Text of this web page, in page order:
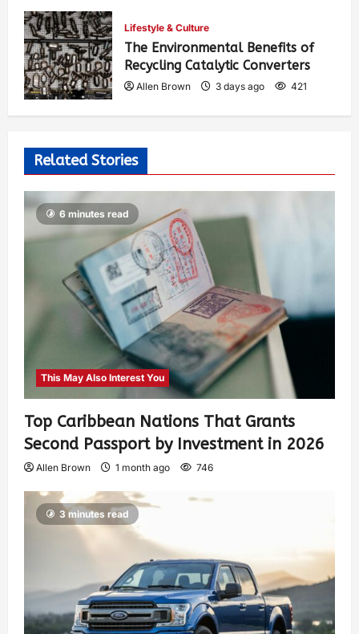
Lifestyle & Culture
The Environmental Benefits of
Recycling Catalytic Converters
Allen Brown 3 days ago 421
Related Stories
6 minutes read
This May Also Interest You
Top Caribbean Nations That Grants
Second Passport by Investment in 2026
Allen Brown 1 month ago 746
3 minutes read